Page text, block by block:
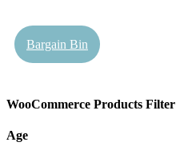
Bargain Bin
WooCommerce Products Filter
Age